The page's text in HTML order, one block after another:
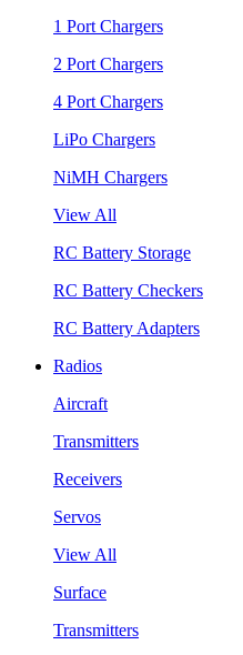
1 Port Chargers
2 Port Chargers
4 Port Chargers
LiPo Chargers
NiMH Chargers
View All
RC Battery Storage
RC Battery Checkers
RC Battery Adapters
Radios
Aircraft
Transmitters
Receivers
Servos
View All
Surface
Transmitters